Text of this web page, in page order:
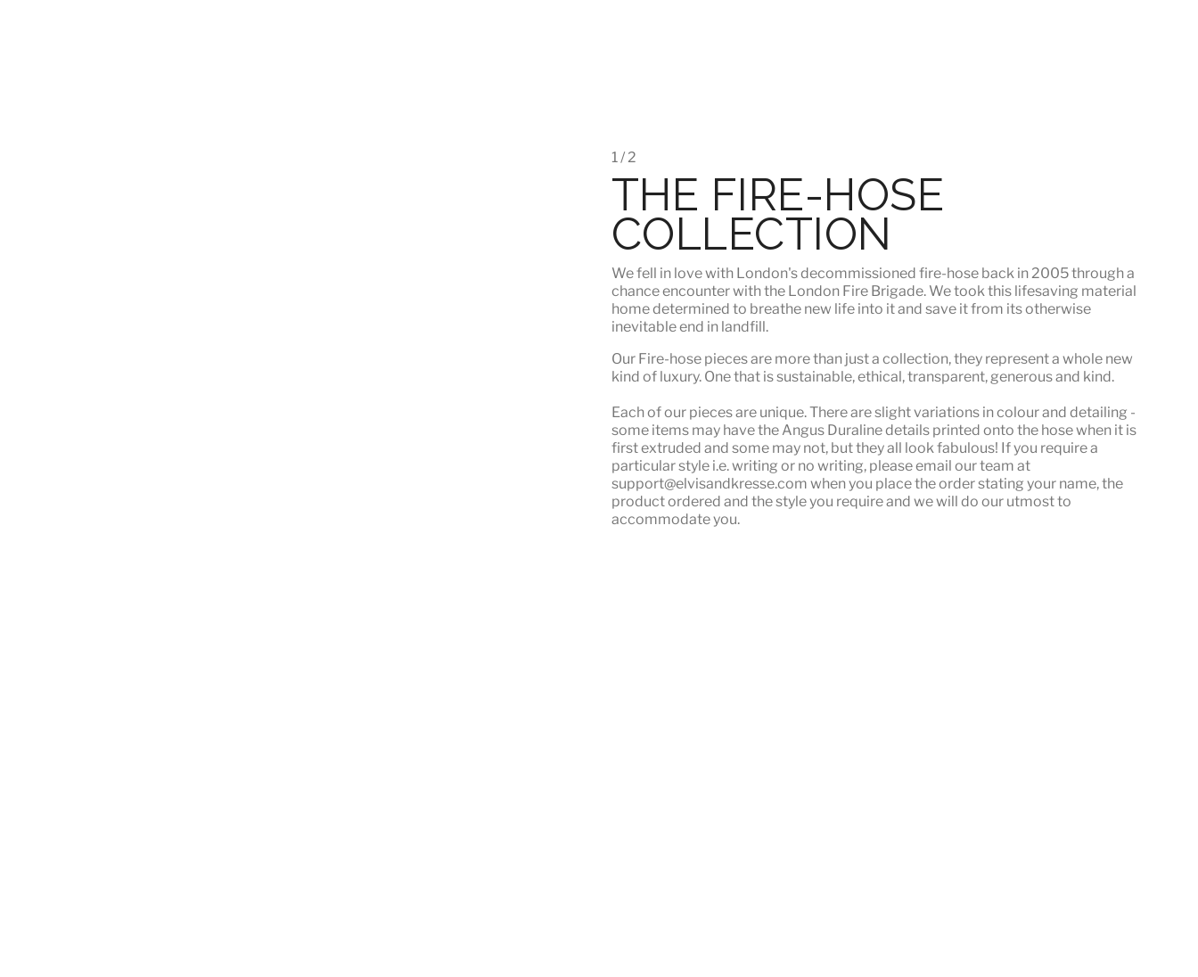
1 / 2
THE FIRE-HOSE
COLLECTION
We fell in love with London'sdecommissioned fire-hose back in 2005 through a
chance encounter with the London Fire Brigade. We took this lifesaving material
home determined to breathe new life into it and save it from its otherwise
inevitable end in landfill.
Our Fire-hose pieces are more than just a collection, they represent a whole new
kind of luxury. One that is sustainable, ethical, transparent, generous and kind.
Each of our pieces are unique. There are slight variations in colour and detailing -
some items may have the Angus Duraline details printed onto the hose when it is
first extruded and some may not, but they all look fabulous! If you require a
particular style i.e. writing or no writing, please email our team at
support@elvisandkresse.com when you place the order stating your name, the
product ordered and the style you require and we will do our utmost to
accommodate you.